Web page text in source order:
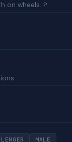
on wheels. ?
MALE